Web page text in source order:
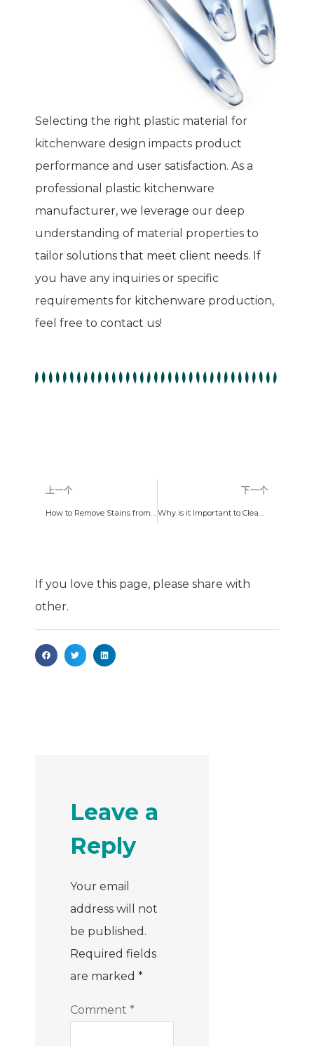
Selecting the right plastic material for
kitchenware design impacts product
performance and user satisfaction. As a
professional plastic kitchenware
manufacturer, we leverage our deep
understanding of material properties to
tailor solutions that meet client needs. If
you have any inquiries or specific
requirements for kitchenware production,
feel free to contact us!
上一个
How to Remove Stains from Silicone Kitchen Utensils
下一个
Why is it Important to Clean Kitchen Utensils?
If you love this page, please share with
other.
Leave a
Reply
Your email
address will not
be published.
Required fields
are marked *
Comment *